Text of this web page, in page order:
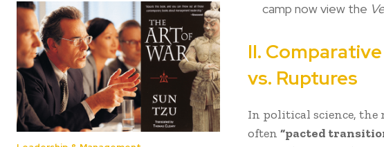
camp now view the
II.
vs. Ruptures
In political science,
often “pacted